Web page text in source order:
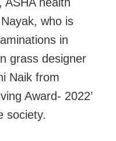
who is
in
grass designer
Naik from
Award- 2022’
society.